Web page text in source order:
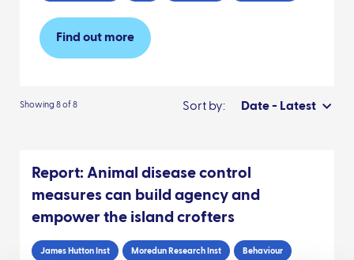
Find out more
Showing 8 of 8 Sort by: Date - Latest
Report: Animal disease control
measures can build agency and
empower the island crofters
James Hutton Inst Moredun Research Inst Behaviour